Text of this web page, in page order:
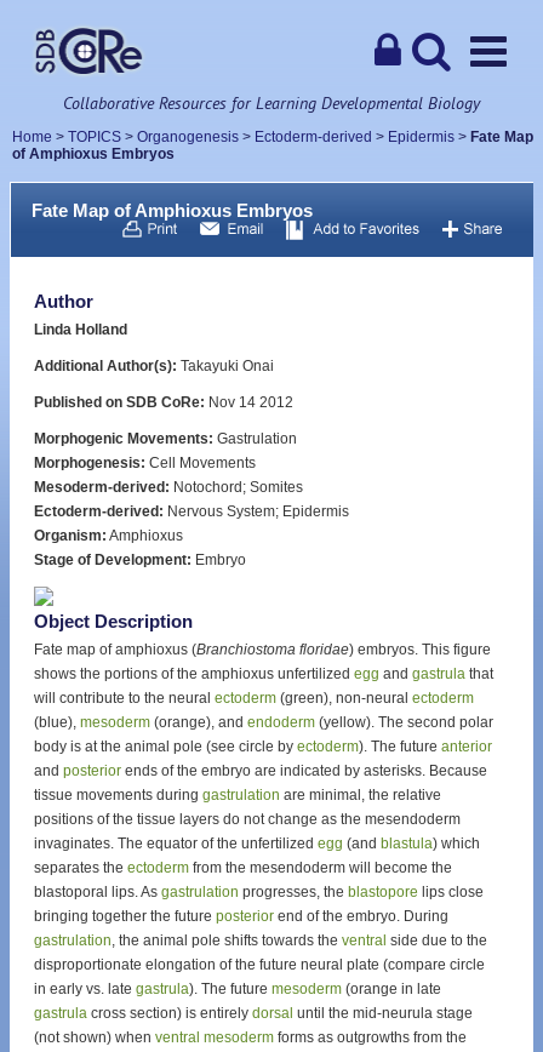
Collaborative Resources for Learning Developmental Biology
Home > TOPICS > Organogenesis > Ectoderm-derived > Epidermis > Fate Map
of Amphioxus Embryos
Fate Map of Amphioxus Embryos
Author
Linda Holland
Additional Author(s): Takayuki Onai
Published on SDB CoRe: Nov 14 2012
Morphogenic Movements: Gastrulation
Morphogenesis: Cell Movements
Mesoderm-derived: Notochord; Somites
Ectoderm-derived: Nervous System; Epidermis
Organism: Amphioxus
Stage of Development: Embryo
Object Description
Fate map of amphioxus (Branchiostoma floridae) embryos. This figure
shows the portions of the amphioxus unfertilized egg and gastrula that
will contribute to the neural ectoderm (green), non-neural ectoderm
(blue), mesoderm (orange), and endoderm (yellow). The second polar
body is at the animal pole (see circle by ectoderm). The future anterior
and posterior ends of the embryo are indicated by asterisks. Because
tissue movements during gastrulation are minimal, the relative
positions of the tissue layers do not change as the mesendoderm
invaginates. The equator of the unfertilized egg (and blastula) which
separates the ectoderm from the mesendoderm will become the
blastoporal lips. As gastrulation progresses, the blastopore lips close
bringing together the future posterior end of the embryo. During
gastrulation, the animal pole shifts towards the ventral side due to the
disproportionate elongation of the future neural plate (compare circle
in early vs. late gastrula). The future mesoderm (orange in late
gastrula cross section) is entirely dorsal until the mid-neurula stage
(not shown) when ventral mesoderm forms as outgrowths from the